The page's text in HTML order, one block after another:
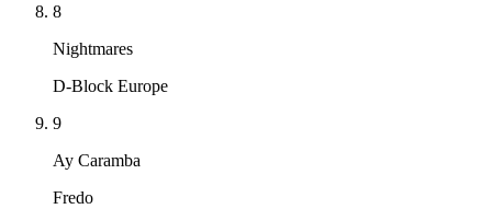
8
Nightmares
D-Block Europe
9
Ay Caramba
Fredo